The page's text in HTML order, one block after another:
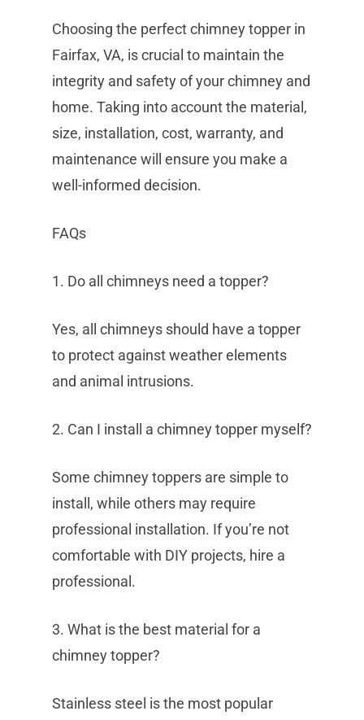
Choosing the perfect chimney topper in
Fairfax, VA, is crucial to maintain the
integrity and safety of your chimney and
home. Taking into account the material,
size, installation, cost, warranty, and
maintenance will ensure you make a
well-informed decision.
FAQs
1. Do all chimneys need a topper?
Yes, all chimneys should have a topper
to protect against weather elements
and animal intrusions.
2. Can I install a chimney topper myself?
Some chimney toppers are simple to
install, while others may require
professional installation. If you’re not
comfortable with DIY projects, hire a
professional.
3. What is the best material for a
chimney topper?
Stainless steel is the most popular